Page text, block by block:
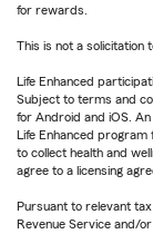
for rewards.
This is not a solicitation
Life Enhanced
Subject to terms and
for Android and iOS.
Life Enhanced
to collect health and
agree to a licensing
Pursuant to relevant
Revenue Service and/